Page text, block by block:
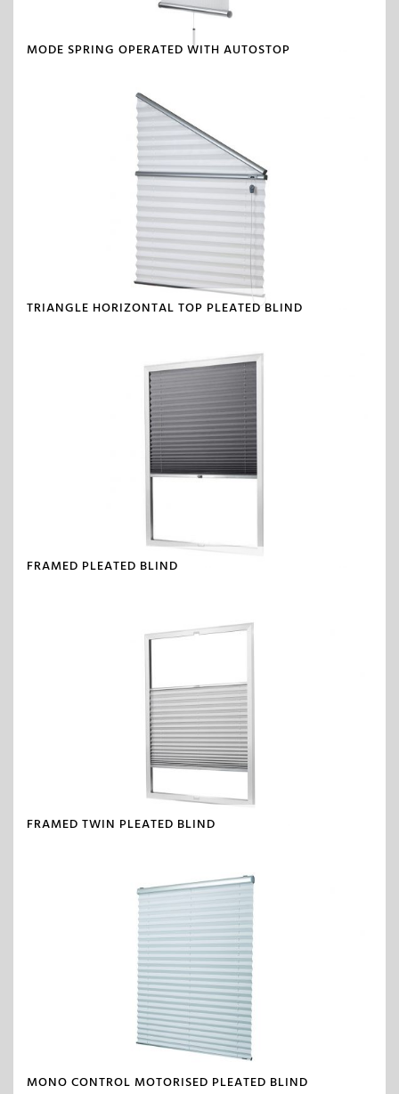
MODE SPRING OPERATED WITH AUTOSTOP
TRIANGLE HORIZONTAL TOP PLEATED BLIND
FRAMED PLEATED BLIND
FRAMED TWIN PLEATED BLIND
MONO CONTROL MOTORISED PLEATED BLIND